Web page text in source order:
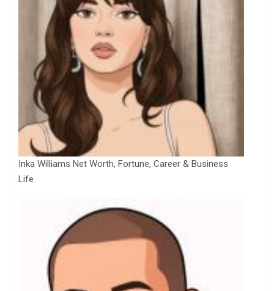
Inka Williams Net Worth, Fortune, Career & Business
Life